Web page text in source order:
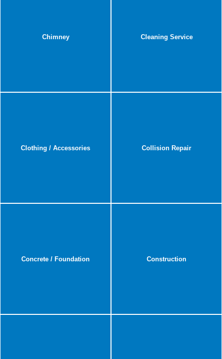
Chimney Cleaning Service
Clothing / Accessories Collision Repair
Concrete / Foundation Construction